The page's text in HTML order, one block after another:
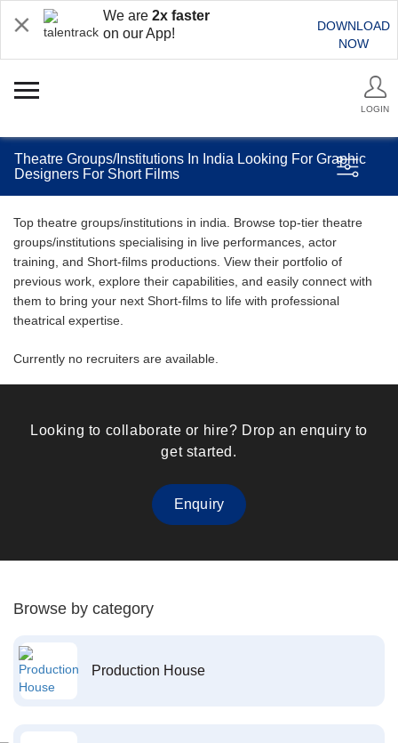
We are 2x faster
on our App!
DOWNLOAD
NOW
LOGIN
Theatre Groups/Institutions In India Looking For Graphic
Designers For Short Films
Top theatre groups/institutions in india. Browse top-tier theatre
groups/institutions specialising in live performances, actor
training, and Short-films productions. View their portfolio of
previous work, explore their capabilities, and easily connect with
them to bring your next Short-films to life with professional
theatrical expertise.
Currently no recruiters are available.
Looking to collaborate or hire? Drop an enquiry to
get started.
Enquiry
Browse by category
Production House